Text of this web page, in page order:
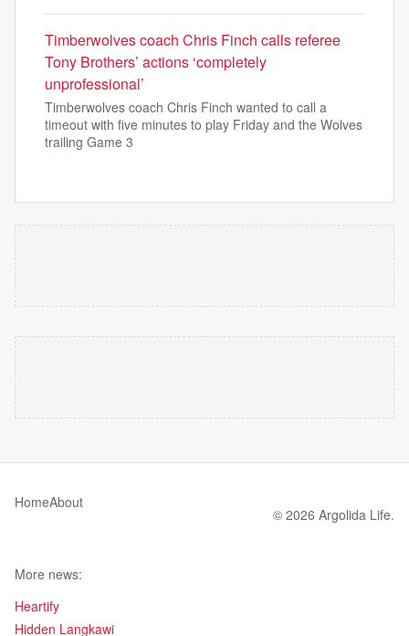
Timberwolves coach Chris Finch calls referee
Tony Brothers’ actions ‘completely
unprofessional’
Timberwolves coach Chris Finch wanted to call a
timeout with five minutes to play Friday and the Wolves
trailing Game 3
HomeAbout
© 2026 Argolida Life.
More news:
Heartify
Hidden Langkawi